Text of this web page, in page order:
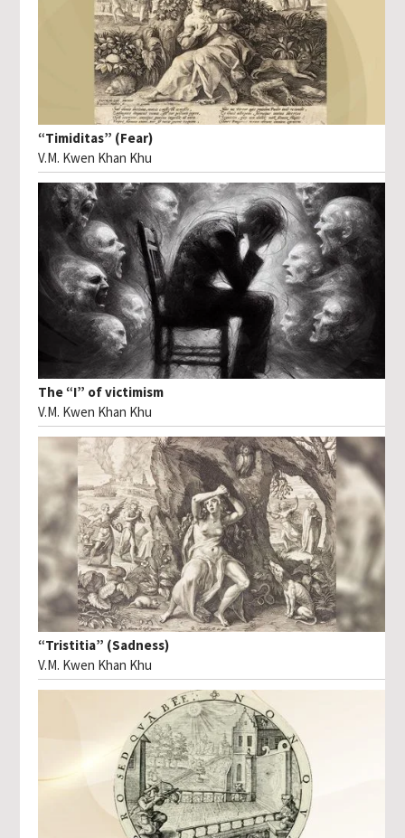
“Timiditas” (Fear)
V.M. Kwen Khan Khu
The “I” of victimism
V.M. Kwen Khan Khu
“Tristitia” (Sadness)
V.M. Kwen Khan Khu